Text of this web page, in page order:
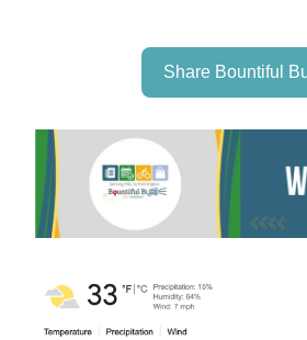
Share Bountiful